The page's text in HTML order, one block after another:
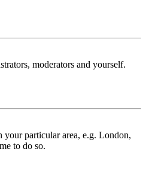
moderators and yourself.
your particular area, e.g. London,
to do so.